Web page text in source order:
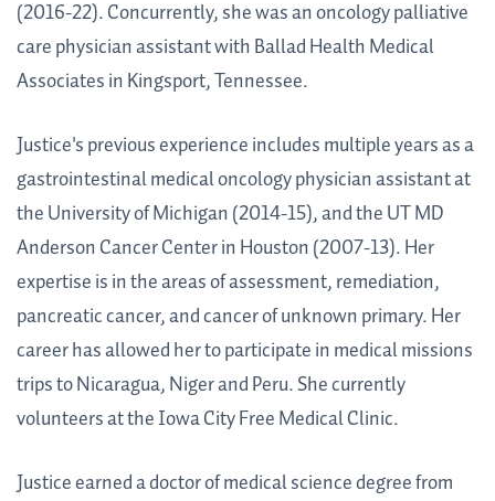
(2016-22). Concurrently, she was an oncology palliative
care physician assistant with Ballad Health Medical
Associates in Kingsport, Tennessee.
Justice's previous experience includes multiple years as a
gastrointestinal medical oncology physician assistant at
the University of Michigan (2014-15), and the UT MD
Anderson Cancer Center in Houston (2007-13). Her
expertise is in the areas of assessment, remediation,
pancreatic cancer, and cancer of unknown primary. Her
career has allowed her to participate in medical missions
trips to Nicaragua, Niger and Peru. She currently
volunteers at the Iowa City Free Medical Clinic.
Justice earned a doctor of medical science degree from